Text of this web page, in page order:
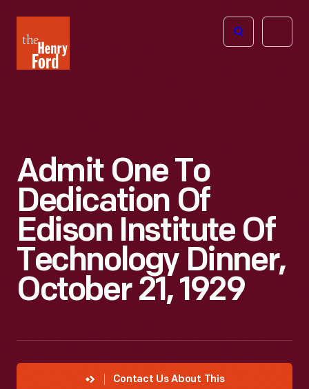
Henry
Ford
Open
Admit One To
Dedication Of
Edison Institute Of
Technology Dinner,
October 21, 1929
Contact Us About This